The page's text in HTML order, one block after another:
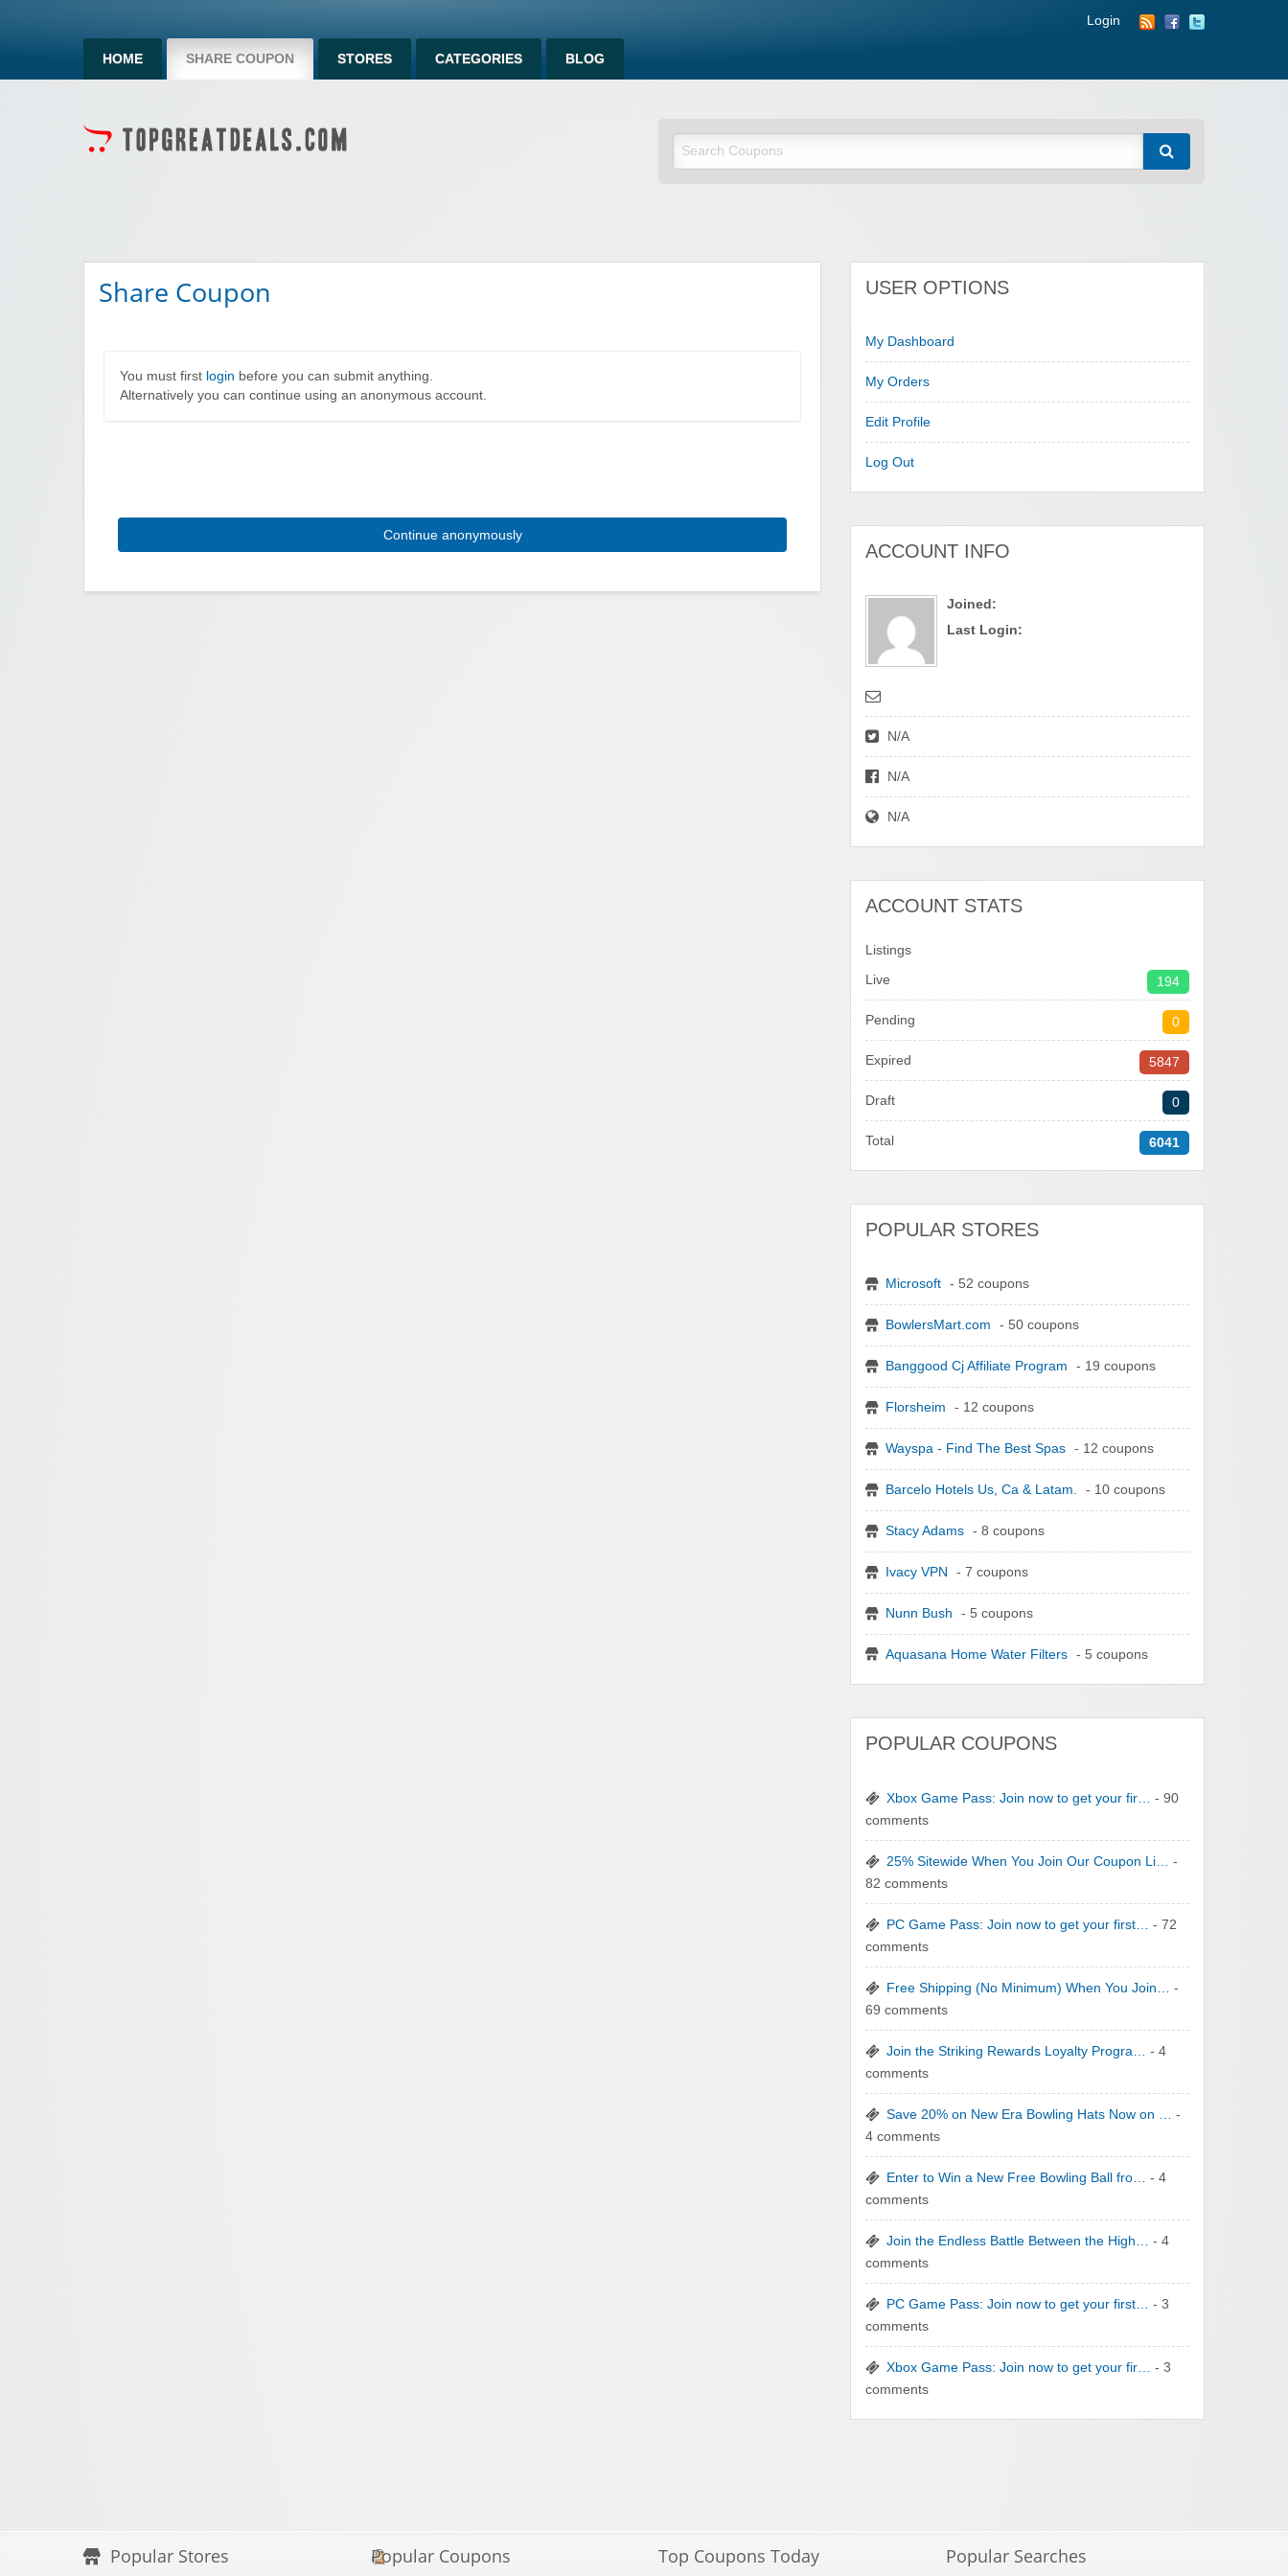
HOME SHARE COUPON STORES CATEGORIES BLOG
Login
Share Coupon
You must first login before you can submit anything.
Alternatively you can continue using an anonymous account.
Continue anonymously
USER OPTIONS
My Dashboard
My Orders
Edit Profile
Log Out
ACCOUNT INFO
Joined:
Last Login:
N/A
N/A
N/A
ACCOUNT STATS
Listings
Live 194
Pending 0
Expired 5847
Draft 0
Total 6041
POPULAR STORES
Microsoft - 52 coupons
BowlersMart.com - 50 coupons
Banggood Cj Affiliate Program - 19 coupons
Florsheim - 12 coupons
Wayspa - Find The Best Spas - 12 coupons
Barcelo Hotels Us, Ca & Latam. - 10 coupons
Stacy Adams - 8 coupons
Ivacy VPN - 7 coupons
Nunn Bush - 5 coupons
Aquasana Home Water Filters - 5 coupons
POPULAR COUPONS
Xbox Game Pass: Join now to get your fir… - 90
comments
25% Sitewide When You Join Our Coupon Li… -
82 comments
PC Game Pass: Join now to get your first… - 72
comments
Free Shipping (No Minimum) When You Join… -
69 comments
Join the Striking Rewards Loyalty Progra… - 4
comments
Save 20% on New Era Bowling Hats Now on … -
4 comments
Enter to Win a New Free Bowling Ball fro… - 4
comments
Join the Endless Battle Between the High… - 4
comments
PC Game Pass: Join now to get your first… - 3
comments
Xbox Game Pass: Join now to get your fir… - 3
comments
Popular Stores Popular Coupons Top Coupons Today Popular Searches